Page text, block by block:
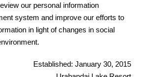
our personal information
system and improve our efforts to
in light of changes in social
Established: January 30, 2015